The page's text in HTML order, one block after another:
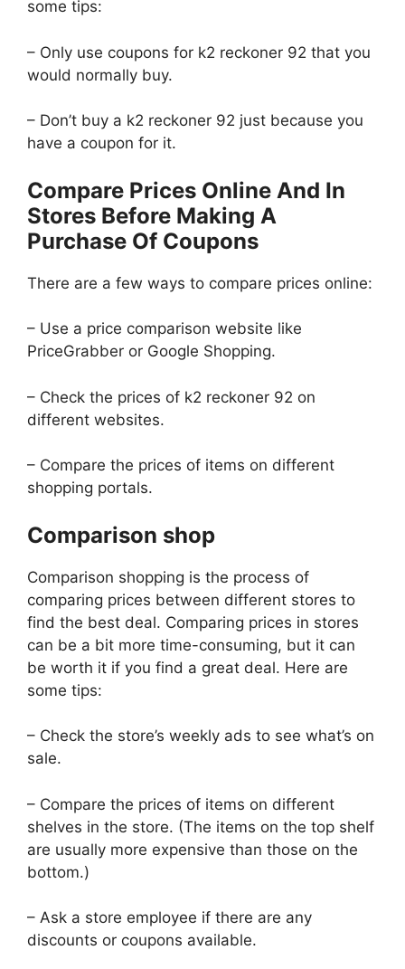
some tips:
– Only use coupons for k2 reckoner 92 that you
would normally buy.
– Don’t buy a k2 reckoner 92 just because you
have a coupon for it.
Compare Prices Online And In
Stores Before Making A
Purchase Of Coupons
There are a few ways to compare prices online:
– Use a price comparison website like
PriceGrabber or Google Shopping.
– Check the prices of k2 reckoner 92 on
different websites.
– Compare the prices of items on different
shopping portals.
Comparison shop
Comparison shopping is the process of
comparing prices between different stores to
find the best deal. Comparing prices in stores
can be a bit more time-consuming, but it can
be worth it if you find a great deal. Here are
some tips:
– Check the store’s weekly ads to see what’s on
sale.
– Compare the prices of items on different
shelves in the store. (The items on the top shelf
are usually more expensive than those on the
bottom.)
– Ask a store employee if there are any
discounts or coupons available.